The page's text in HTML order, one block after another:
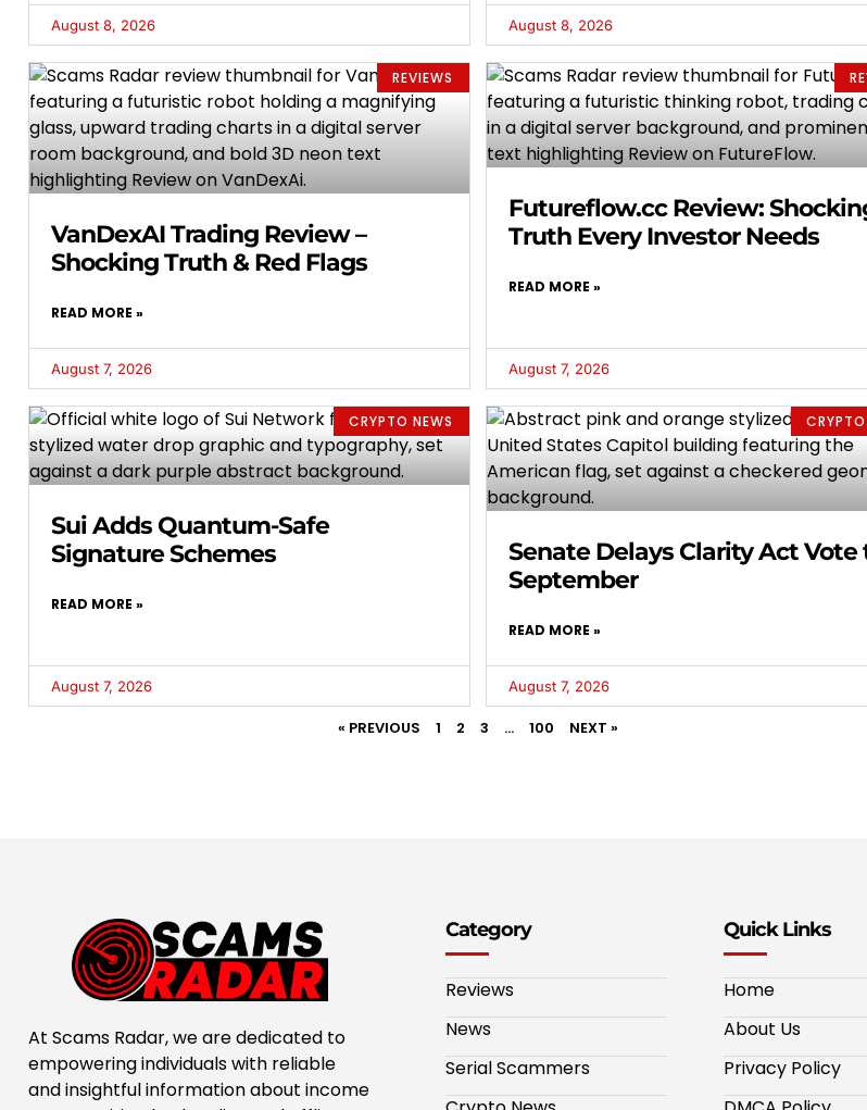
August 8, 2026 August 8, 2026
REVIEWS
VanDexAI Trading Review –
Shocking Truth & Red Flags
READ MORE »
August 7, 2026
Futureflow.cc Review:
Truth Every Investor Needs
READ MORE »
August 7, 2026
CRYPTO NEWS
Sui Adds Quantum-Safe
Signature Schemes
READ MORE »
August 7, 2026
Senate Delays Clarity Act Vote
September
READ MORE »
August 7, 2026
« PREVIOUS 1 2 3 … 100 NEXT »
At Scams Radar, we are dedicated to
empowering individuals with reliable
and insightful information about income
Category
Reviews
News
Serial Scammers
Quick Links
Home
About Us
Privacy Policy